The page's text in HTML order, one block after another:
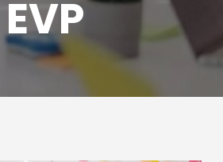
EVP